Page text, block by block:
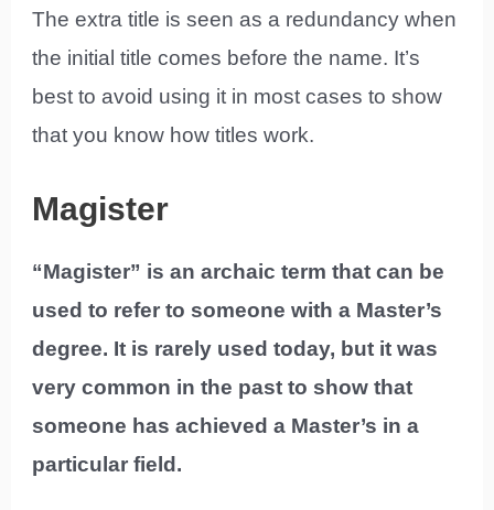
The extra title is seen as a redundancy when
the initial title comes before the name. It’s
best to avoid using it in most cases to show
that you know how titles work.
Magister
“Magister” is an archaic term that can be
used to refer to someone with a Master’s
degree. It is rarely used today, but it was
very common in the past to show that
someone has achieved a Master’s in a
particular field.